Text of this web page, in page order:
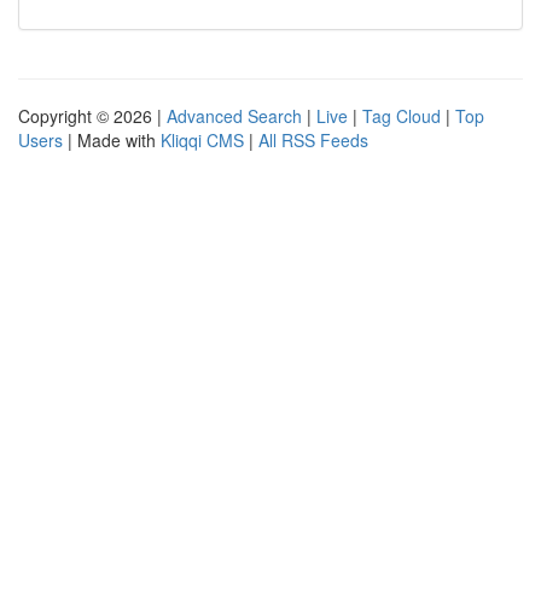
Copyright © 2026 | Advanced Search | Live | Tag Cloud | Top
Users | Made with Kliqqi CMS | All RSS Feeds